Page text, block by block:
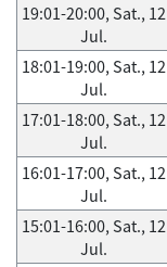
19:01-20:00, Sat., 12
Jul.
18:01-19:00, Sat., 12
Jul.
17:01-18:00, Sat., 12
Jul.
16:01-17:00, Sat., 12
Jul.
15:01-16:00, Sat., 12
Jul.